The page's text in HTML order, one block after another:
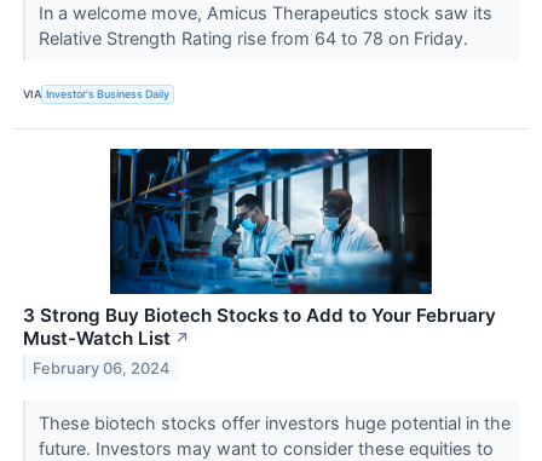
In a welcome move, Amicus Therapeutics stock saw its
Relative Strength Rating rise from 64 to 78 on Friday.
VIA Investor's Business Daily
3 Strong Buy Biotech Stocks to Add to Your February
Must-Watch List ↗
February 06, 2024
These biotech stocks offer investors huge potential in the
future. Investors may want to consider these equities to